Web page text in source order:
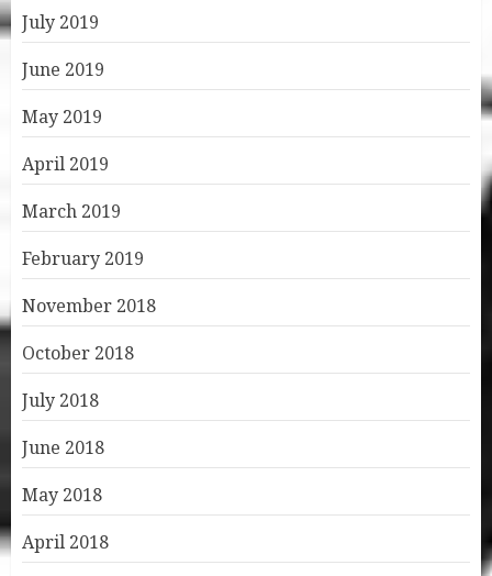
July 2019
June 2019
May 2019
April 2019
March 2019
February 2019
November 2018
October 2018
July 2018
June 2018
May 2018
April 2018